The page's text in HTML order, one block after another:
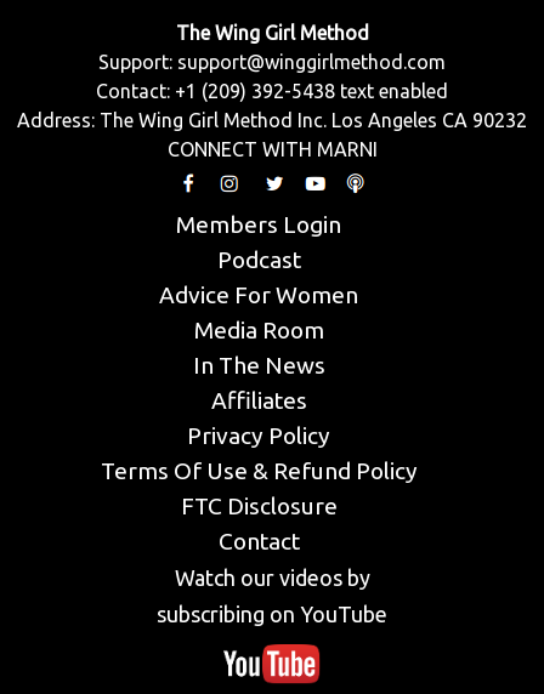
The Wing Girl Method
Support: support@winggirlmethod.com
Contact: +1 (209) 392-5438 text enabled
Address: The Wing Girl Method Inc. Los Angeles CA 90232
CONNECT WITH MARNI
Members Login
Podcast
Advice For Women
Media Room
In The News
Affiliates
Privacy Policy
Terms Of Use & Refund Policy
FTC Disclosure
Contact
Watch our videos by
subscribing on YouTube